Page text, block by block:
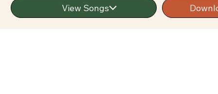
View Songs